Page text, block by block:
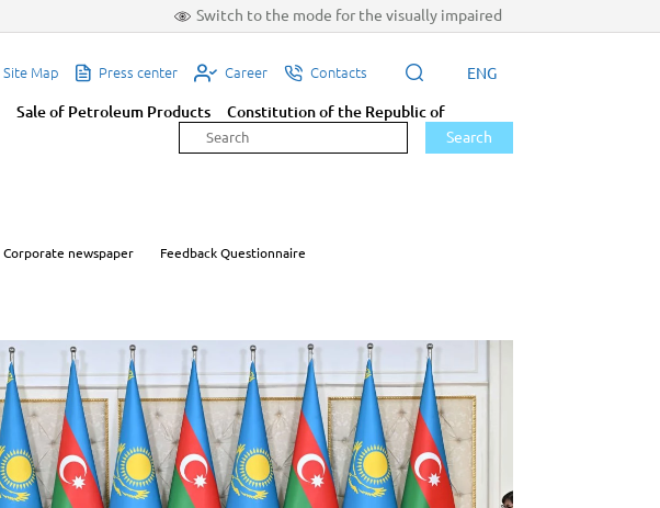
Switch to the mode for the visually impaired
Site Map Press center Career Contacts ENG
Sale of Petroleum Products
Constitution of the Republic of
Search
Corporate newspaper Feedback Questionnaire